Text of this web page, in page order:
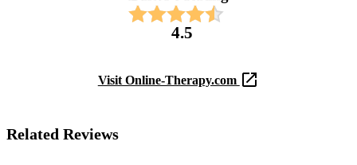
4.5
Visit Online-Therapy.com
Related Reviews